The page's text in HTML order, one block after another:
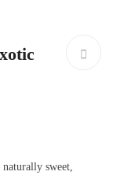
sweet,